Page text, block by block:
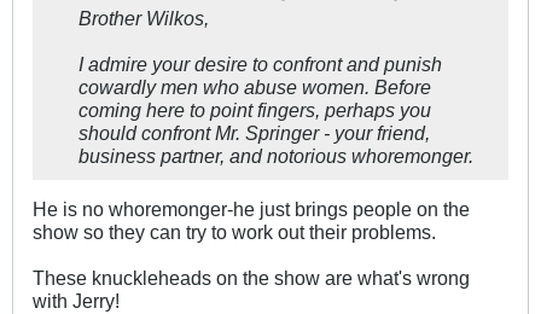
Brother Wilkos,
I admire your desire to confront and punish
cowardly men who abuse women. Before
coming here to point fingers, perhaps you
should confront Mr. Springer - your friend,
business partner, and notorious whoremonger.
He is no whoremonger-he just brings people on the
show so they can try to work out their problems.
These knuckleheads on the show are what's wrong
with Jerry!